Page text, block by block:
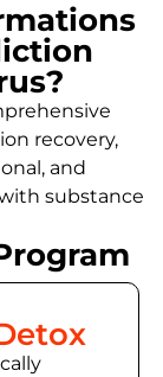
recovery,
and
substance